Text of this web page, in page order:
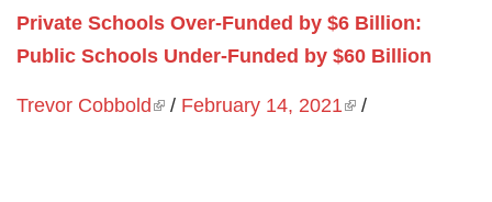
Private Schools Over-Funded by $6 Billion:
Public Schools Under-Funded by $60 Billion
Trevor Cobbold (link is external)
/ February 14, 2021(link is external)
/